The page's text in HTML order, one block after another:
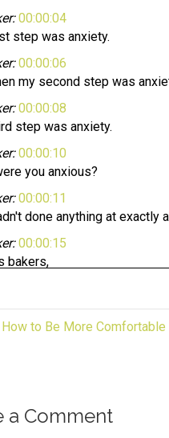
00:00:04
step was anxiety.
00:00:06
my second step was
00:00:08
step was anxiety.
00:00:10
you anxious?
00:00:11
done anything at exactly
00:00:15
bakers,
and makers pursuing your
00:00:20
00:00:27
to Be More Comfortable
a Comment